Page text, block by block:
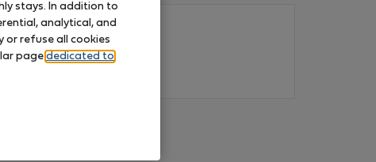
stays. In addition to
analytical, and
or refuse all cookies
page dedicated to